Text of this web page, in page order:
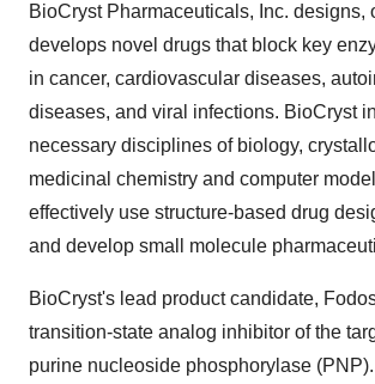
BioCryst Pharmaceuticals, Inc. designs,
develops novel drugs that block key
in cancer, cardiovascular diseases,
diseases, and viral infections. BioCryst
necessary disciplines of biology,
medicinal chemistry and computer
effectively use structure-based drug
and develop small molecule
BioCryst's lead product candidate,
transition-state analog inhibitor of the
purine nucleoside phosphorylase